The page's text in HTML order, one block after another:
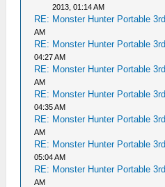
2013, 01:14 AM
RE: Monster Hunter Portable
AM
RE: Monster Hunter Portable
04:27 AM
RE: Monster Hunter Portable
AM
RE: Monster Hunter Portable
04:35 AM
RE: Monster Hunter Portable
AM
RE: Monster Hunter Portable
05:04 AM
RE: Monster Hunter Portable
AM